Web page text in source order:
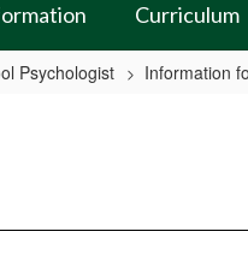
Curriculum
Psychologist Information